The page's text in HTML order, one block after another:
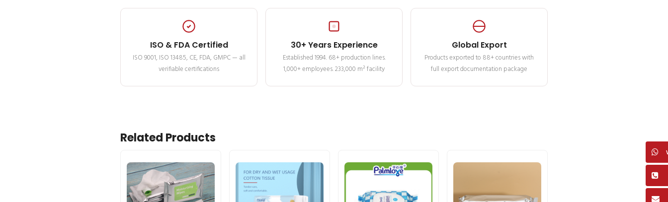
ISO & FDA Certified
ISO 9001, ISO 13485, CE, FDA, GMPC — all
verifiable certifications
30+ Years Experience
Established 1994. 68+ production lines.
1,000+ employees. 233,000 m² facility
Global Export
Products exported to 88+ countries with
full export documentation package
Related Products